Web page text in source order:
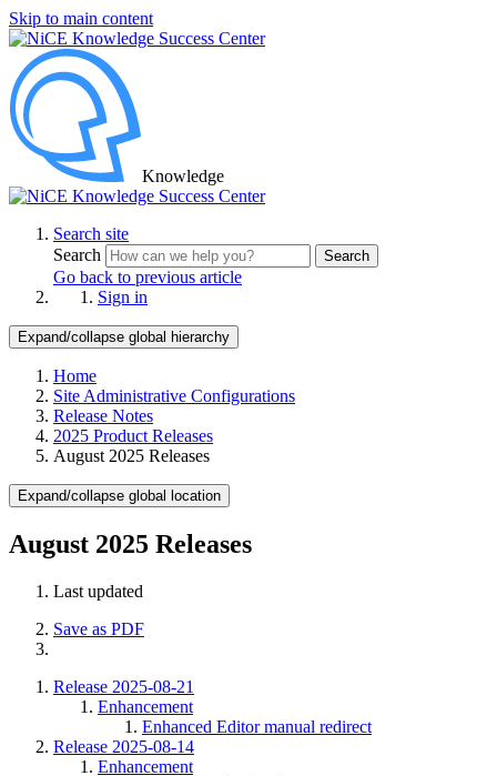
Skip to main content
Knowledge
Search site
Search
Search
Go back to previous article
Sign in
Expand/collapse global hierarchy
Home
Site Administrative Configurations
Release Notes
2025 Product Releases
August 2025 Releases
Expand/collapse global location
August 2025 Releases
Last updated
Save as PDF
Release 2025-08-21
Enhancement
Enhanced Editor manual redirect
Release 2025-08-14
Enhancement